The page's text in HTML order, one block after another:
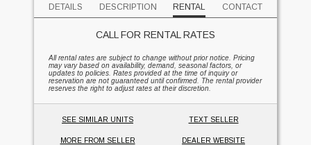
DETAILS DESCRIPTION RENTAL CONTACT
CALL FOR RENTAL RATES
All rental rates are subject to change without prior notice. Pricing
may vary based on availability, demand, seasonal factors, or
updates to policies. Rates provided at the time of inquiry or
reservation are not guaranteed until confirmed. The rental provider
reserves the right to adjust rates at their discretion.
SEE SIMILAR UNITS TEXT SELLER
MORE FROM SELLER DEALER WEBSITE